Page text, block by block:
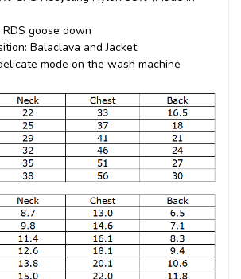
goose down
Balaclava and Jacket
mode on the wash machine